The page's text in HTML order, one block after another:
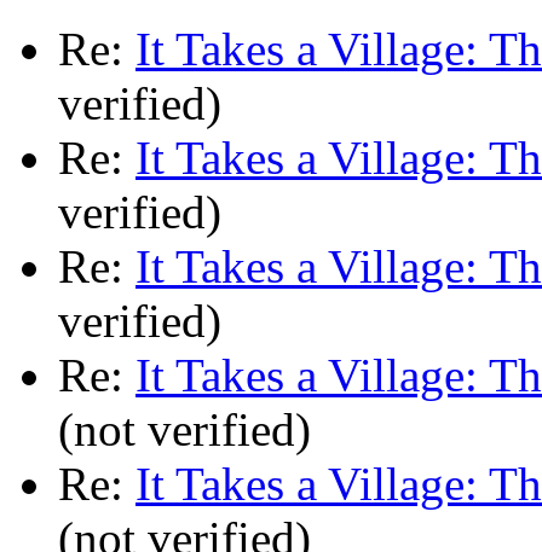
Re: It Takes a Village:
verified)
Re: It Takes a Village:
verified)
Re: It Takes a Village:
verified)
Re: It Takes a Village:
(not verified)
Re: It Takes a Village:
(not verified)